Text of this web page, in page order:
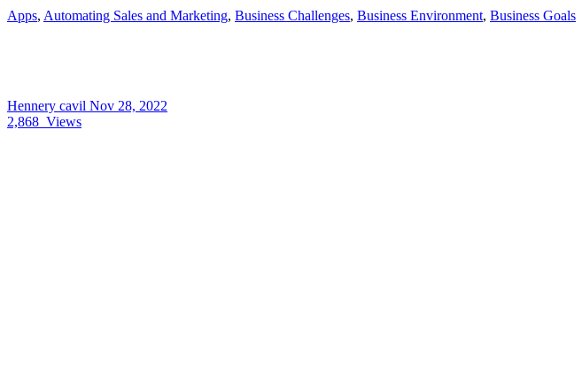
Apps, Automating Sales and Marketing, Business Challenges, Business Environment, Business Goals
Hennery cavil Nov 28, 2022
2,868 Views